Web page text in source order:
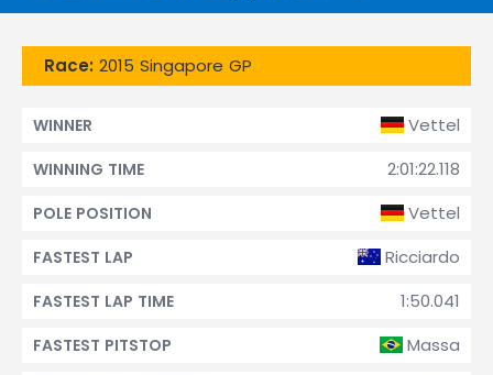
Race: 2015 Singapore GP
Vettel
WINNER
2:01:22.118
WINNING TIME
Vettel
POLE POSITION
Ricciardo
FASTEST LAP
1:50.041
FASTEST LAP TIME
Massa
FASTEST PITSTOP